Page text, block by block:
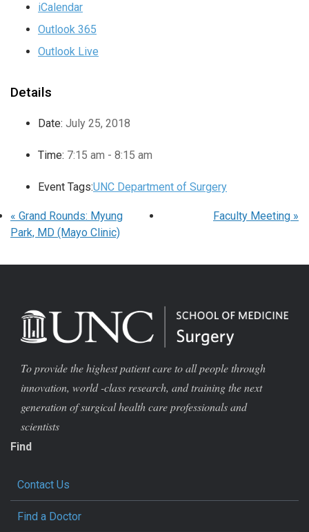
iCalendar
Outlook 365
Outlook Live
Details
Date: July 25, 2018
Time: 7:15 am - 8:15 am
Event Tags:UNC Department of Surgery
« Grand Rounds: Myung
Park, MD (Mayo Clinic)
Faculty Meeting »
To provide the highest patient care to all people through
innovation, world -class research, and training the next
generation of surgical health care professionals and
scientists
Find
Contact Us
Find a Doctor